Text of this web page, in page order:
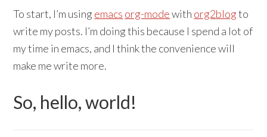
To start, I’m using emacs org-modewith org2blogto
write my posts. I’m doing this because I spend a lot of
my time in emacs, and I think the convenience will
make me write more.
So, hello, world!